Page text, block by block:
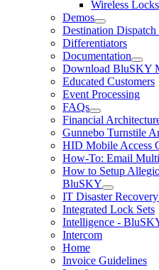
Wireless Locks
Demos
Destination
Differentiators
Documentation
Download BluSKY
Educated Customers
Event Processing
FAQs
Financial
Gunnebo Turnstile
HID Mobile Access
How-To: Email
How to Setup
BluSKY
IT Disaster
Integrated Lock Sets
Intelligence -
Intercom
Home
Invoice Guidelines